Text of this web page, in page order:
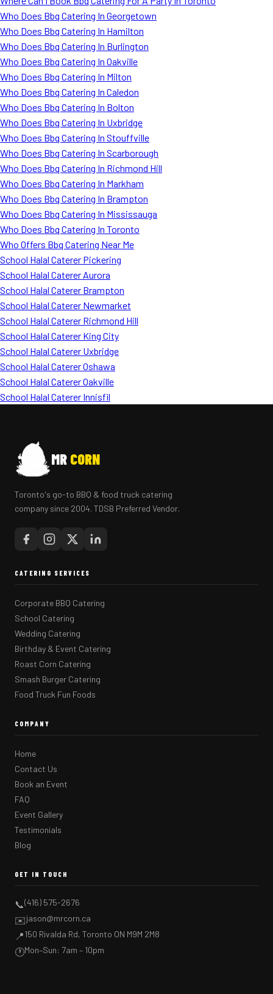
Who Does Bbq Catering In Georgetown
Who Does Bbq Catering In Hamilton
Who Does Bbq Catering In Burlington
Who Does Bbq Catering In Oakville
Who Does Bbq Catering In Milton
Who Does Bbq Catering In Caledon
Who Does Bbq Catering In Bolton
Who Does Bbq Catering In Uxbridge
Who Does Bbq Catering In Stouffville
Who Does Bbq Catering In Scarborough
Who Does Bbq Catering In Richmond Hill
Who Does Bbq Catering In Markham
Who Does Bbq Catering In Brampton
Who Does Bbq Catering In Mississauga
Who Does Bbq Catering In Toronto
Who Offers Bbq Catering Near Me
School Halal Caterer Pickering
School Halal Caterer Aurora
School Halal Caterer Brampton
School Halal Caterer Newmarket
School Halal Caterer Richmond Hill
School Halal Caterer King City
School Halal Caterer Uxbridge
School Halal Caterer Oshawa
School Halal Caterer Oakville
School Halal Caterer Innisfil
MR CORN
Toronto's go-to BBQ & food truck catering
company since 2004. TDSB Preferred Vendor.
CATERING SERVICES
Corporate BBQ Catering
School Catering
Wedding Catering
Birthday & Event Catering
Roast Corn Catering
Smash Burger Catering
Food Truck Fun Foods
COMPANY
Home
Contact Us
Book an Event
FAQ
Event Gallery
Testimonials
Blog
GET IN TOUCH
📞(416) 575-2676
✉️jason@mrcorn.ca
📍150 Rivalda Rd, Toronto ON M9M 2M8
🕐Mon–Sun: 7am – 10pm